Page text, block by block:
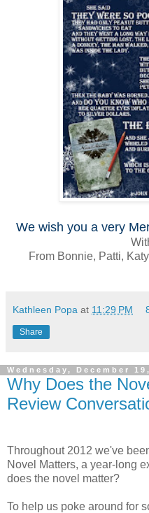
We wish you a very
From Bonnie, Patti,
Kathleen Popa at 11:29 PM
Share
Wednesday, December
Why Does the
Review
Throughout 2012 we've
Novel Matters, a year-long
does the novel matter?
To help us poke around for